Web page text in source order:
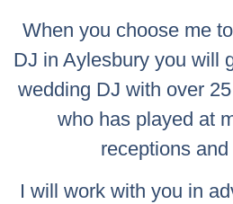
When you choose me
DJ in Aylesbury you will
wedding DJ with over
who has played at
receptions
I will work with you in